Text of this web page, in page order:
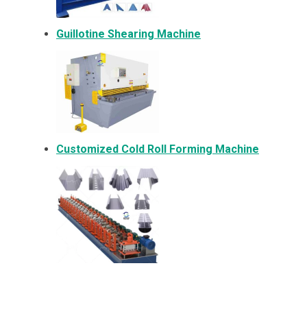
Guillotine Shearing Machine
Customized Cold Roll Forming Machine